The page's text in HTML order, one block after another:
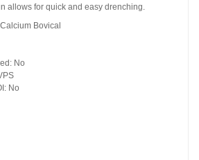
allows for quick and easy drenching.
Bovical
No
No